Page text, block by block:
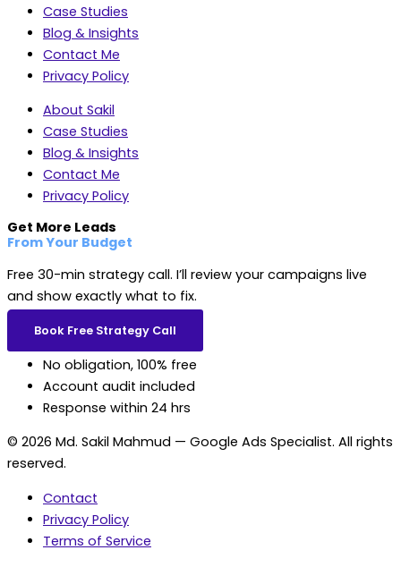
Case Studies
Blog & Insights
Contact Me
Privacy Policy
About Sakil
Case Studies
Blog & Insights
Contact Me
Privacy Policy
Get More Leads
From Your Budget
Free 30-min strategy call. I’ll review your campaigns live
and show exactly what to fix.
Book Free Strategy Call
No obligation, 100% free
Account audit included
Response within 24 hrs
© 2026 Md. Sakil Mahmud — Google Ads Specialist. All rights
reserved.
Contact
Privacy Policy
Terms of Service